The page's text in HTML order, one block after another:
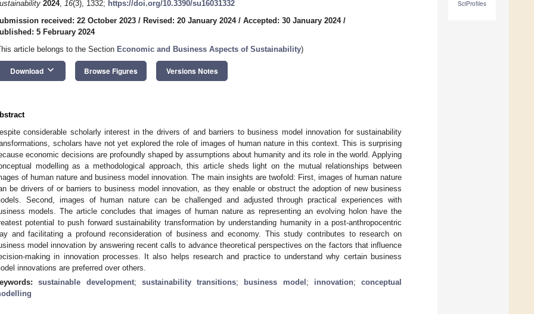
SciProfiles
2024, 16(3), 1332; https://doi.org/10.3390/su16031332
received: 22 October 2023 / Revised: 20 January 2024/ Accepted: 30 January 2024/
5 February 2024
article belongs to the Section Economic and Business Aspects of Sustainability)
Download keyboard_arrow_down Browse Figures Versions Notes
considerable scholarly interest in the drivers of and barriers to business model innovation for sustainability
scholars have not yet explored the role of images of human nature in this context. This is surprising
economic decisions are profoundly shaped by assumptions about humanity and its role in the world. Applying
modelling as a methodological approach, this article sheds light on the mutual relationships between
of human nature and business model innovation. The main insights are twofold: First, images of human nature
be drivers of or barriers to business model innovation, as they enable or obstruct the adoption of new business
Second, images of human nature can be challenged and adjusted through practical experiences with
models. The article concludes that images of human nature as representing an evolving holon have the
potential to push forward sustainability transformation by understanding humanity in a post-anthropocentric
and facilitating a profound reconsideration of business and economy. This study contributes to research on
model innovation by answering recent calls to advance theoretical perspectives on the factors that influence
making in innovation processes. It also helps research and practice to understand why certain business
innovations are preferred over others.
sustainable development; sustainability transitions; business model ; innovation; conceptual